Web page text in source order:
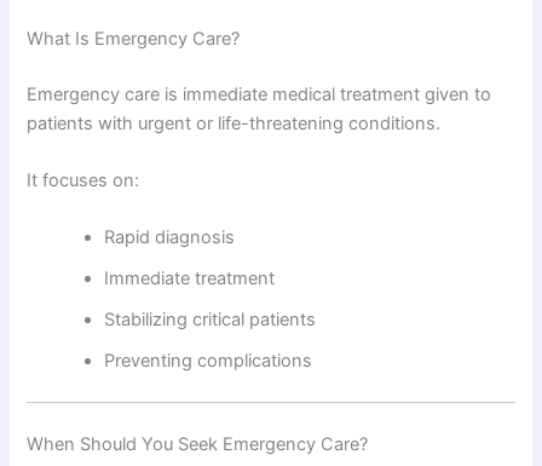
What Is Emergency Care?
Emergency care is immediate medical treatment given to
patients with urgent or life-threatening conditions.
It focuses on:
Rapid diagnosis
Immediate treatment
Stabilizing critical patients
Preventing complications
When Should You Seek Emergency Care?